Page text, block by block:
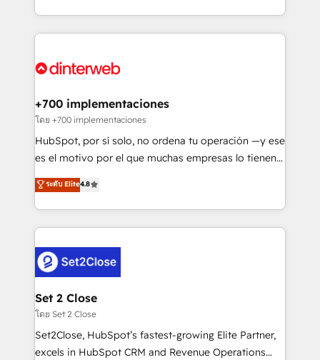
working with mid-market and enterprise
Platform Enablement, Custom Integration and
Certified
so selling and actually engaging with your customers
feels easy and pain-free. We are a top ranked
and Customer First Awards, 4.9/5 rating in HubSpot
helps the following industries: logistics & 3PL, home
improvement & construction, branding and
commercialization, real estate, health, education,
SaaS, Software Dev & IT and consulting, make the
the United States, EU, UAE, Mexico and Latin
America. From casual user to super fan: make
+700 implementaciones
โดย +700 implementaciones
HubSpot, por sí solo, no ordena tu operación —y ese
es el motivo por el que muchas empresas lo tienen y
aun así no crecen. Suele ser un círculo: procesos que
no generan datos confiables, datos que no permiten
decidir bien, y decisiones que no logran mejorar los
procesos. Y así, vuelta tras vuelta, el negocio gira sin
el CRM y más con cómo opera la empresa por
debajo. Te acompañamos a ordenar tu operación
para que genere la información que necesitás para
decidir, y HubSpot por fin rinda de verdad. Lo
hacemos paso a paso, sin frenar tu operación, con la
adopción que todos buscan y pocos logran. No es
ระดับ Elite4.8
Set 2 Close
โดย Set 2 Close
Set2Close, HubSpot’s fastest-growing Elite Partner,
excels in HubSpot CRM and Revenue Operations